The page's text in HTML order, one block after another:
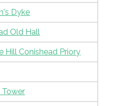
Dyke
Old Hall
Hill Conishead Priory
Tower